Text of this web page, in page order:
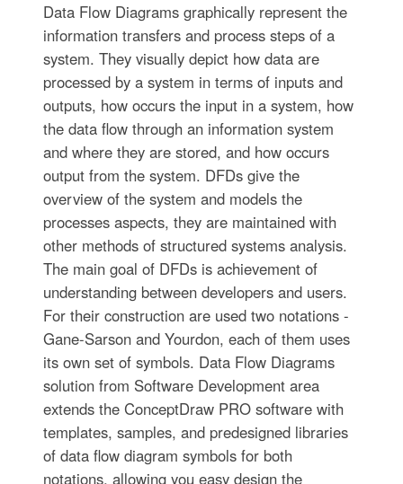
Data Flow Diagrams graphically represent the
information transfers and process steps of a
system. They visually depict how data are
processed by a system in terms of inputs and
outputs, how occurs the input in a system, how
the data flow through an information system
and where they are stored, and how occurs
output from the system. DFDs give the
overview of the system and models the
processes aspects, they are maintained with
other methods of structured systems analysis.
The main goal of DFDs is achievement of
understanding between developers and users.
For their construction are used two notations -
Gane-Sarson and Yourdon, each of them uses
its own set of symbols. Data Flow Diagrams
solution from Software Development area
extends the ConceptDraw PRO software with
templates, samples, and predesigned libraries
of data flow diagram symbols for both
notations, allowing you easy design the